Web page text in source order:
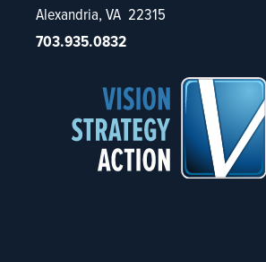
Alexandria, VA 22315
703.935.0832